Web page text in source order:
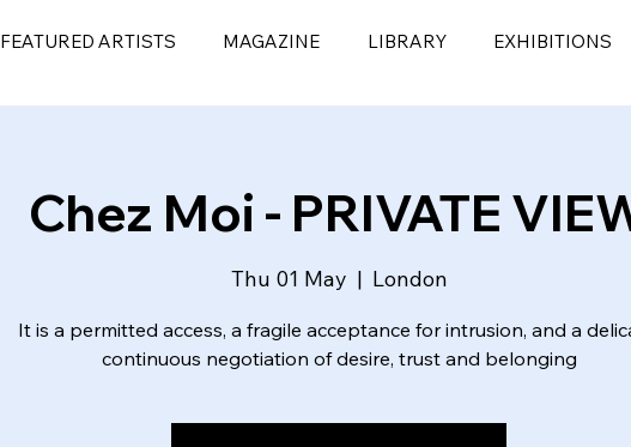
FEATURED ARTISTS MAGAZINE LIBRARY EXHIBITIONS
Chez Moi - PRIVATE
Thu 01 May
  |
London
It is a permitted access, a fragile acceptance for intrusion, and a